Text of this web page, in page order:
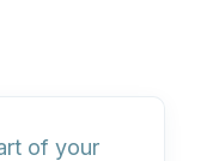
of your